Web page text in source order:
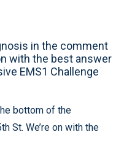
in the comment
with the best answer
EMS1 Challenge
bottom of the
St. We’re on with the